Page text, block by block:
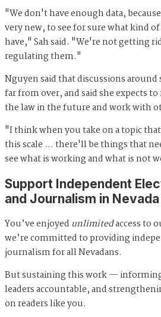
"We don't have enough data,
very new, to see for sure what kind
have," Sah said. "We're not getting
regulating them."
Nguyen said that discussions
far from over, and said she expects
the law in the future and work with
"I think when you take on a topic
this scale … there'll be things that
see what is working and what is not
Support Independent
and Journalism in Nevada
You’ve enjoyed unlimitedaccess to
we’re committed to providing
journalism for all Nevadans.
But sustaining this work —
leaders accountable, and
on readers like you.